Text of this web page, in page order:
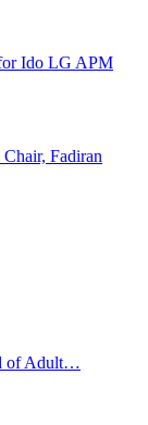
Ido LG APM
Fadiran
of Adult…